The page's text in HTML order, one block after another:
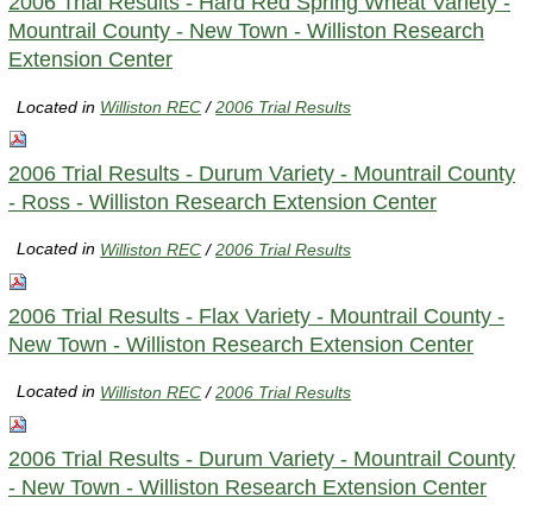
Mountrail County - New Town - Williston Research
Extension Center
Located in Williston REC /2006 Trial Results
2006 Trial Results - Durum Variety - Mountrail County
- Ross - Williston Research Extension Center
Located in Williston REC /2006 Trial Results
2006 Trial Results - Flax Variety - Mountrail County -
New Town - Williston Research Extension Center
Located in Williston REC /2006 Trial Results
2006 Trial Results - Durum Variety - Mountrail County
- New Town - Williston Research Extension Center